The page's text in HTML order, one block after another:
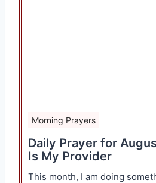
Morning Prayers
Daily Prayer for
Is My Provider
This month, I am doing